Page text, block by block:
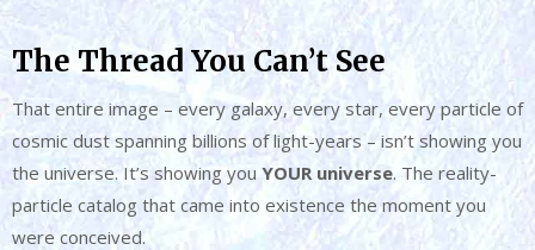
The Thread You Can’t See
That entire image – every galaxy, every star, every particle of
cosmic dust spanning billions of light-years – isn’t showing you
the universe. It’s showing you YOUR universe. The reality-
particle catalog that came into existence the moment you
were conceived.